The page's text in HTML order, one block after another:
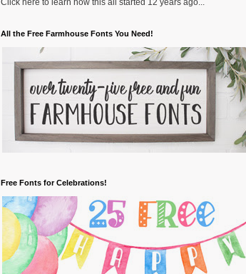
Click here to learn how this all started 12 years ago...
All the Free Farmhouse Fonts You Need!
Free Fonts for Celebrations!